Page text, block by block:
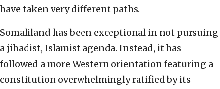
have taken very different paths.
Somaliland has been exceptional in not pursuing
a jihadist, Islamist agenda. Instead, it has
followed a more Western orientation featuring a
constitution overwhelmingly ratified by its